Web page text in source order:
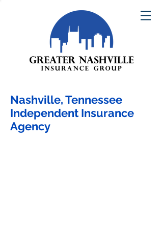
Nashville, Tennessee
Independent Insurance
Agency